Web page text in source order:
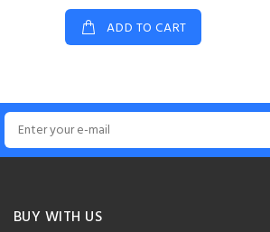
ADD TO CART
BUY WITH US